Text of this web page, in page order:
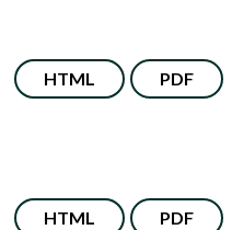
HTML PDF
HTML PDF